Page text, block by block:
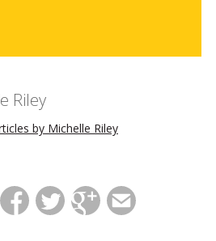
Riley
by Michelle Riley